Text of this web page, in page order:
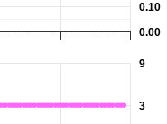
0.00
0.10
08-01 14:00:00 to
3
9